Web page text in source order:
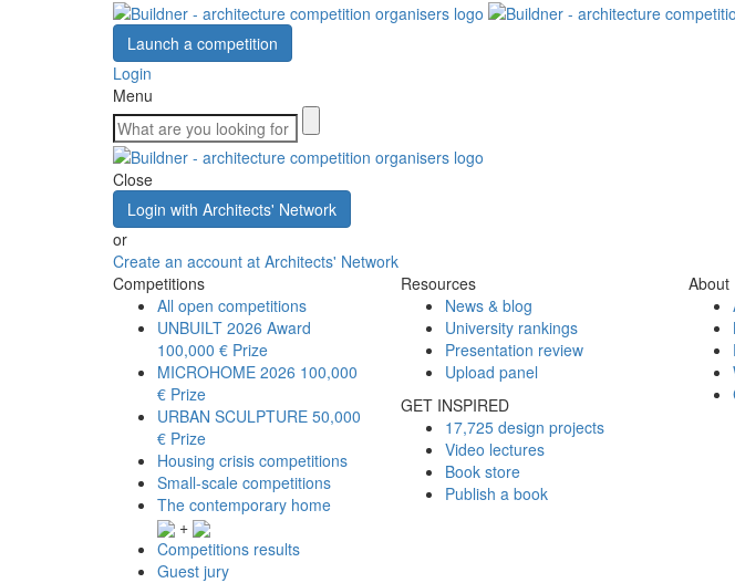
Launch a competition
Login
Menu
Close
Login with Architects' Network
or
Create an account at Architects' Network
Competitions
All open competitions
UNBUILT 2026 Award
100,000 € Prize
MICROHOME 2026 100,000
€ Prize
URBAN SCULPTURE 50,000
€ Prize
Housing crisis competitions
Small-scale competitions
The contemporary home
+
Competitions results
Guest jury
Resources
News & blog
University rankings
Presentation review
Upload panel
GET INSPIRED
17,725 design projects
Video lectures
Book store
Publish a book
About